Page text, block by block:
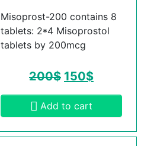
Misoprost-200 contains 8
tablets: 2*4 Misoprostol
tablets by 200mcg
200$ 150$
Add to cart